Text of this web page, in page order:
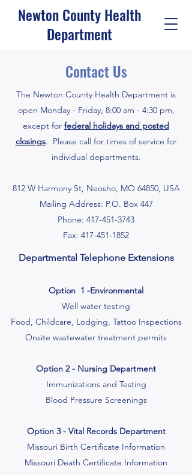
Newton County Health
Department
Contact Us
The Newton County Health Department is
open Monday - Friday, 8:00 am - 4:30 pm,
except for federal holidays and posted
closings. Please call for times of service for
individual departments.
812 W Harmony St, Neosho, MO 64850, USA
Mailing Address: P.O. Box 447
Phone: 417-451-3743
Fax: 417-451-1852
Departmental Telephone Extensions
Option 1 -Environmental
Well water testing
Food, Childcare, Lodging, Tattoo Inspections
Onsite wastewater treatment permits
Option 2 - Nursing Department
Immunizations and Testing
Blood Pressure Screenings
Option 3 - Vital Records Department
Missouri Birth Certificate Information
Missouri Death Certificate Information